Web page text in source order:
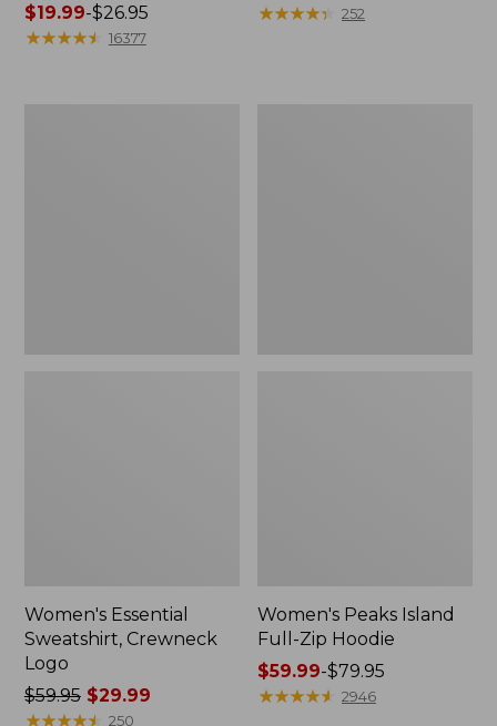
Price
range
$19.99-$26.95
★★★★★
★★★★★ 16377
was
★★★★★
★★★★★ 252
Women's Essential
Sweatshirt, Crewneck
Logo
Price
was
$59.95$29.99
★★★★★
★★★★★ 250
Women's Peaks Island
Full-Zip Hoodie
Price
range
$59.99-$79.95
★★★★★
★★★★★ 2946